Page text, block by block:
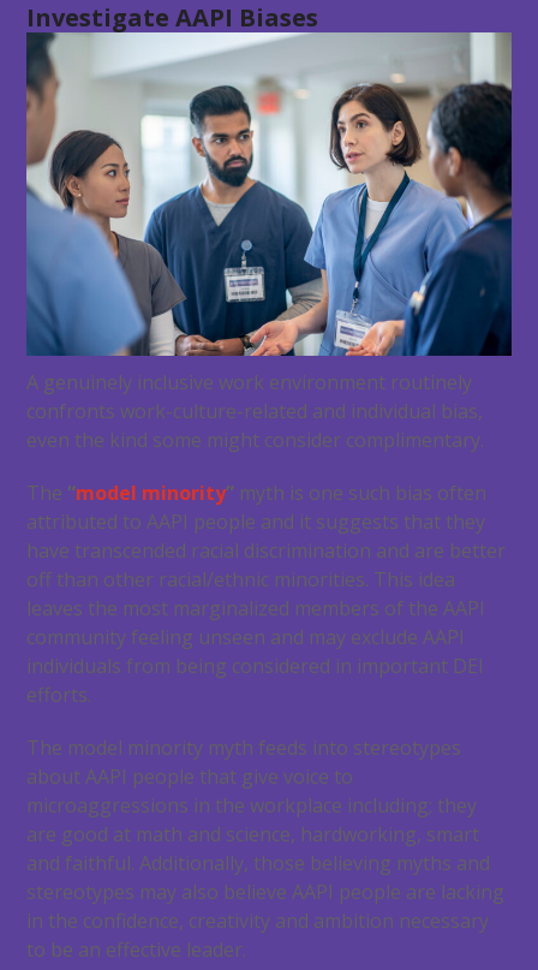
Investigate AAPI Biases
A genuinely inclusive work environment routinely
confronts work-culture-related and individual bias,
even the kind some might consider complimentary.
The“model minority” myth is one such bias often
attributed to AAPI people and it suggests that they
have transcended racial discrimination and are better
off than other racial/ethnic minorities. This idea
leaves the most marginalized members of the AAPI
community feeling unseen and may exclude AAPI
individuals from being considered in important DEI
efforts.
The model minority myth feeds into stereotypes
about AAPI people that give voice to
microaggressions in the workplace including; they
are good at math and science, hardworking, smart
and faithful. Additionally, those believing myths and
stereotypes may also believe AAPI people are lacking
in the confidence, creativity and ambition necessary
to be an effective leader.